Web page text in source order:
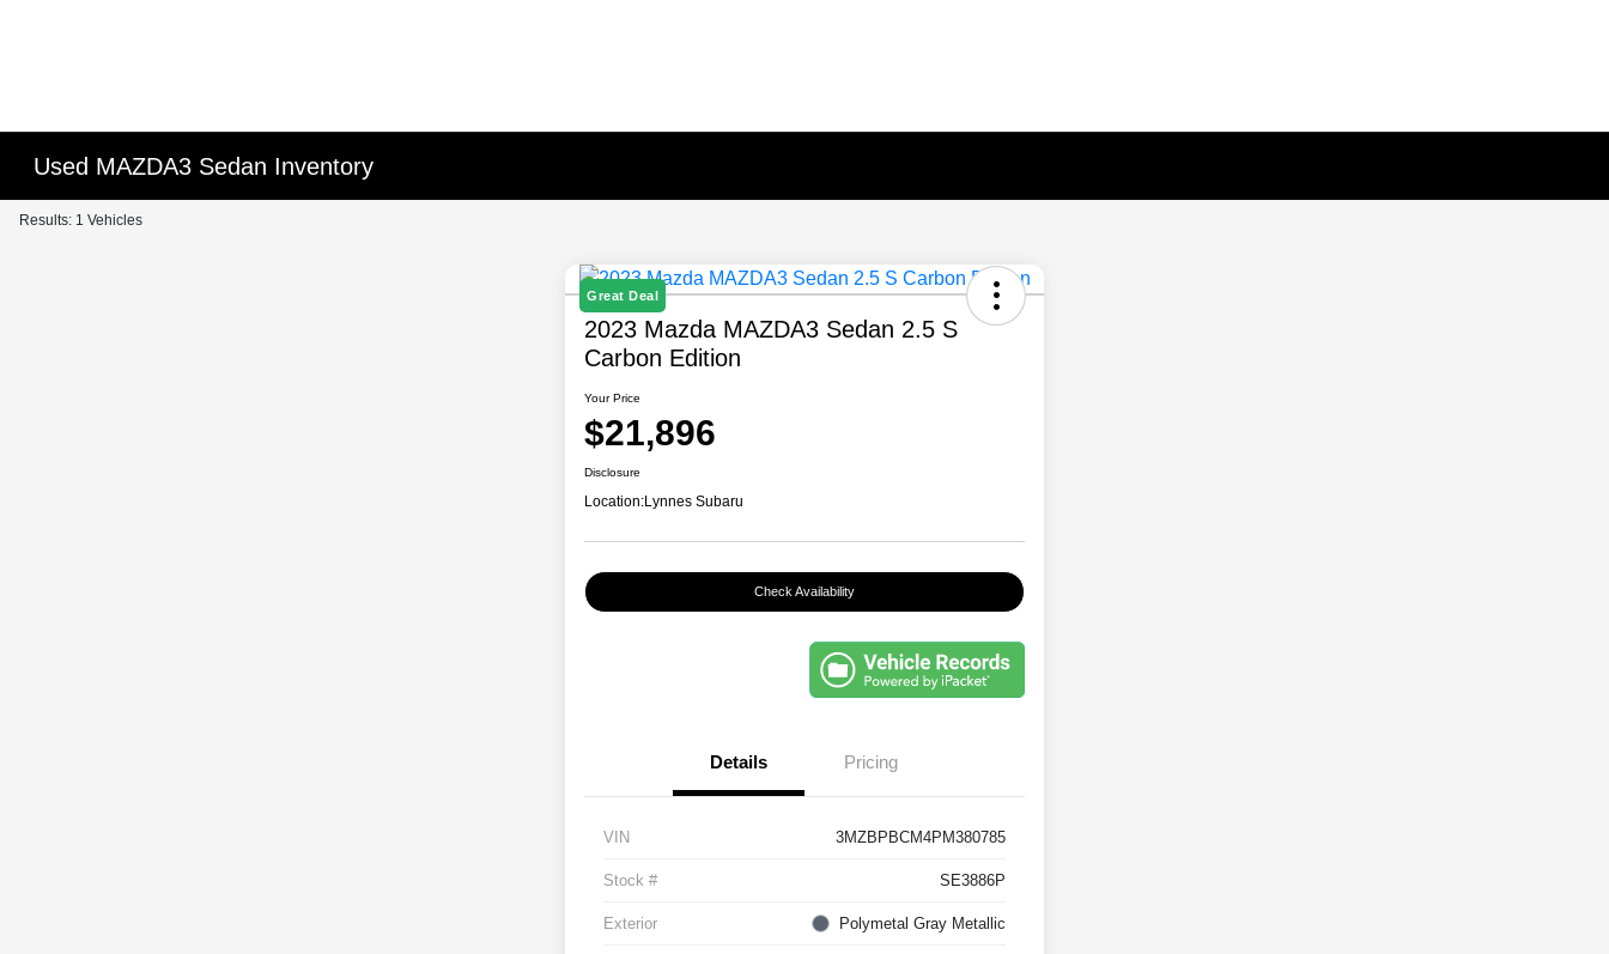
Used MAZDA3 Sedan Inventory
Results: 1 Vehicles
Great Deal
2023 Mazda MAZDA3 Sedan 2.5 S
Carbon Edition
Your Price
$21,896
Disclosure
Location:Lynnes Subaru
Check Availability
Details Pricing
VIN 3MZBPBCM4PM380785
Stock # SE3886P
Exterior Polymetal Gray Metallic